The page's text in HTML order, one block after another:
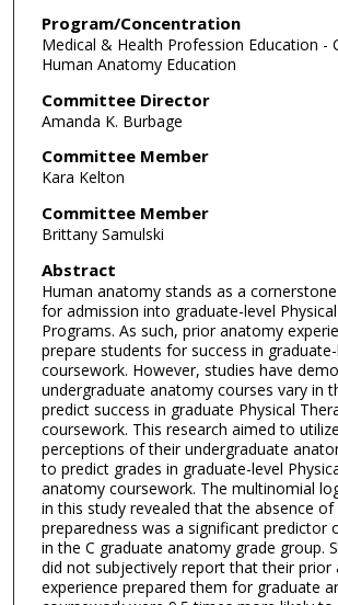
Program/Concentration
Medical & Health Profession Education -
Human Anatomy Education
Committee Director
Amanda K. Burbage
Committee Member
Kara Kelton
Committee Member
Brittany Samulski
Abstract
Human anatomy stands as a
for admission into graduate-level
Programs. As such, prior anatomy
prepare students for success in
coursework. However, studies have
undergraduate anatomy courses vary in
predict success in graduate Physical
coursework. This research aimed to
perceptions of their undergraduate
to predict grades in graduate-level
anatomy coursework. The multinomial
in this study revealed that the absence of
preparedness was a significant predictor
in the C graduate anatomy grade group.
did not subjectively report that their prior
experience prepared them for graduate